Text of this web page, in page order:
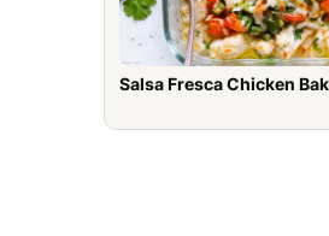
Salsa Fresca Chicken